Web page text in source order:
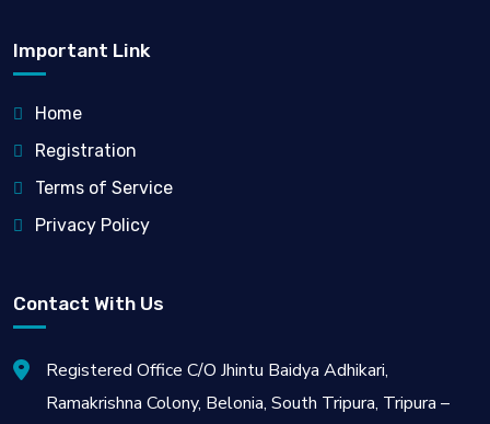
Important Link
Home
Registration
Terms of Service
Privacy Policy
Contact With Us
Registered Office C/O Jhintu Baidya Adhikari,
Ramakrishna Colony, Belonia, South Tripura, Tripura –